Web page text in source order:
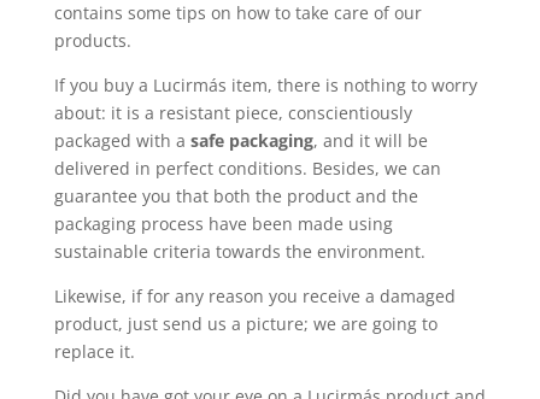
contains some tips on how to take care of our
products.
If you buy a Lucirmás item, there is nothing to worry
about: it is a resistant piece, conscientiously
packaged with a safe packaging, and it will be
delivered in perfect conditions. Besides, we can
guarantee you that both the product and the
packaging process have been made using
sustainable criteria towards the environment.
Likewise, if for any reason you receive a damaged
product, just send us a picture; we are going to
replace it.